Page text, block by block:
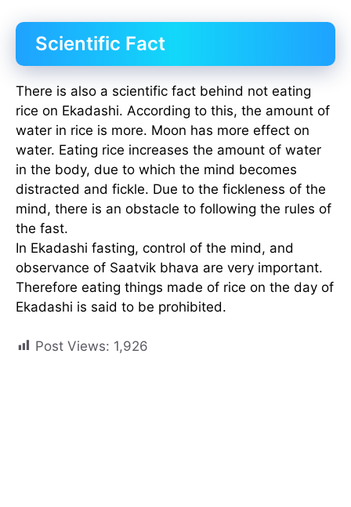
Scientific Fact
There is also a scientific fact behind not eating
rice on Ekadashi. According to this, the amount of
water in rice is more. Moon has more effect on
water. Eating rice increases the amount of water
in the body, due to which the mind becomes
distracted and fickle. Due to the fickleness of the
mind, there is an obstacle to following the rules of
the fast.
In Ekadashi fasting, control of the mind, and
observance of Saatvik bhava are very important.
Therefore eating things made of rice on the day of
Ekadashi is said to be prohibited.
Post Views: 1,926